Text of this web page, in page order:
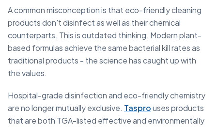
A common misconception is that eco-friendly cleaning
products don't disinfect as well as their chemical
counterparts. This is outdated thinking. Modern plant-
based formulas achieve the same bacterial kill rates as
traditional products - the science has caught up with
the values.
Hospital-grade disinfection and eco-friendly chemistry
are no longer mutually exclusive. Tasprouses products
that are both TGA-listed effective and environmentally